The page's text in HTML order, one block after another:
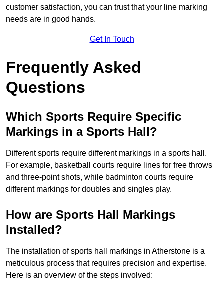
customer satisfaction, you can trust that your line marking
needs are in good hands.
Get In Touch
Frequently Asked
Questions
Which Sports Require Specific
Markings in a Sports Hall?
Different sports require different markings in a sports hall.
For example, basketball courts require lines for free throws
and three-point shots, while badminton courts require
different markings for doubles and singles play.
How are Sports Hall Markings
Installed?
The installation of sports hall markings in Atherstone is a
meticulous process that requires precision and expertise.
Here is an overview of the steps involved: